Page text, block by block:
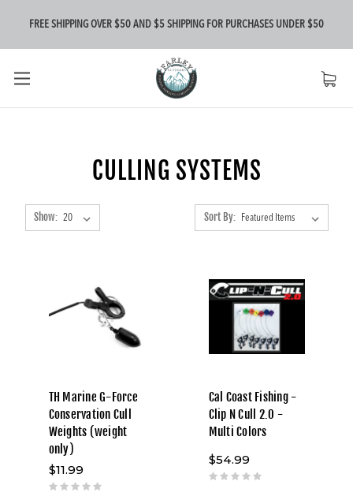
FREE SHIPPING OVER $50 AND $5 SHIPPING FOR PURCHASES UNDER $50
CULLING SYSTEMS
Show: Sort By:
TH Marine G-Force
Conservation Cull
Weights (weight
only)
$11.99
Cal Coast Fishing -
Clip N Cull 2.0 -
Multi Colors
$54.99